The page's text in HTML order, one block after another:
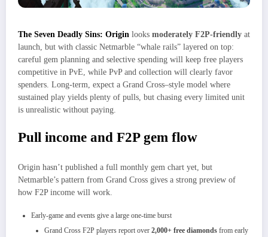
The Seven Deadly Sins: Origin looks moderately F2P‑friendly at
launch, but with classic Netmarble “whale rails” layered on top:
careful gem planning and selective spending will keep free players
competitive in PvE, while PvP and collection will clearly favor
spenders. Long‑term, expect a Grand Cross–style model where
sustained play yields plenty of pulls, but chasing every limited unit
is unrealistic without paying.
Pull income and F2P gem flow
Origin hasn’t published a full monthly gem chart yet, but
Netmarble’s pattern from Grand Cross gives a strong preview of
how F2P income will work.
Early‑game and events give a large one‑time burst
Grand Cross F2P players report over 2,000+ free diamonds from early